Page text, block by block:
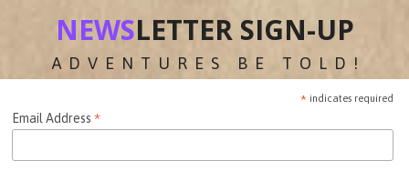
NEWSLETTER SIGN-UP
ADVENTURES BE TOLD!
* indicates required
Email Address*